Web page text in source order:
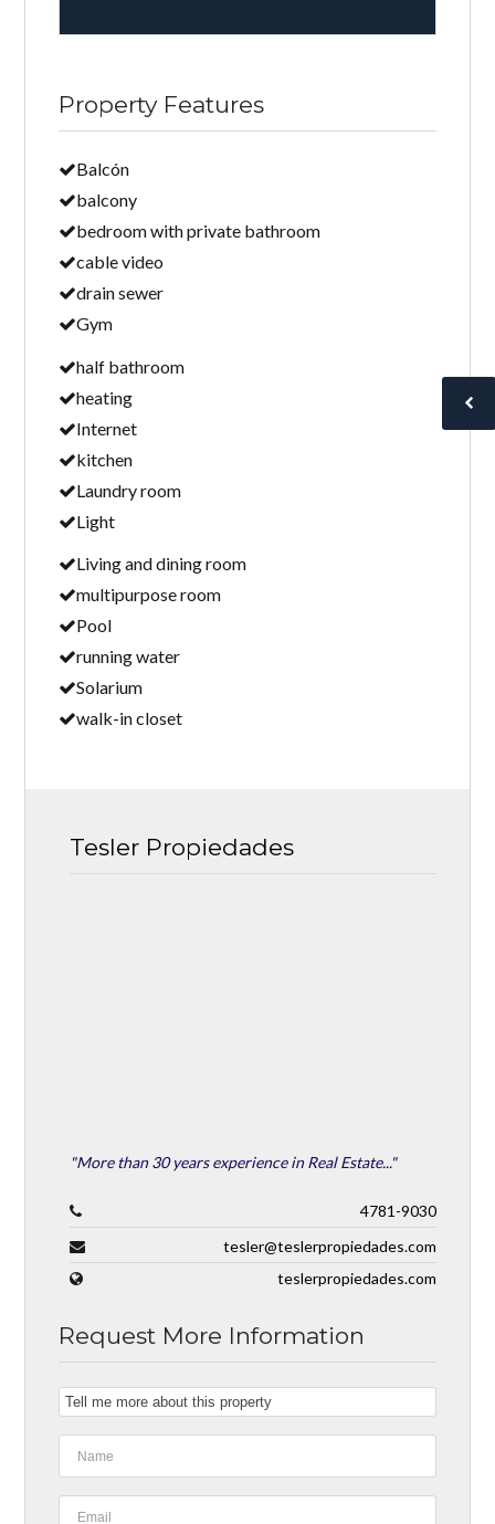
Property Features
Balcón
balcony
bedroom with private bathroom
cable video
drain sewer
Gym
half bathroom
heating
Internet
kitchen
Laundry room
Light
Living and dining room
multipurpose room
Pool
running water
Solarium
walk-in closet
Tesler Propiedades
"More than 30 years experience in Real Estate..."
4781-9030
tesler@teslerpropiedades.com
teslerpropiedades.com
Request More Information